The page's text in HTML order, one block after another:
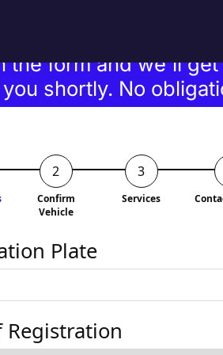
the form and we'll
shortly. No
Confirm
Vehicle
Services
Plate
Registration